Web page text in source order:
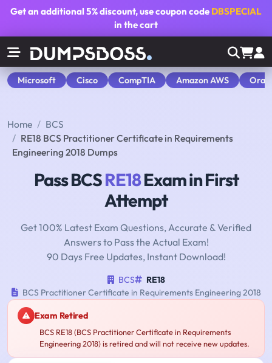
Get an additional5% discount, use coupon code DBSPECIAL
in the cart
Microsoft Cisco CompTIA Amazon AWS
Home
BCS
RE18 BCS Practitioner Certificate in Requirements
Engineering 2018 Dumps
Pass BCSRE18Exam in First
Attempt
Get 100% Latest Exam Questions, Accurate & Verified
Answers to Pass the Actual Exam!
90 Days Free Updates, Instant Download!
BCS
RE18
BCS Practitioner Certificate in Requirements Engineering 2018
Exam Retired
BCS RE18 (BCS Practitioner Certificate in Requirements
Engineering 2018) is retired and will not receive new updates.